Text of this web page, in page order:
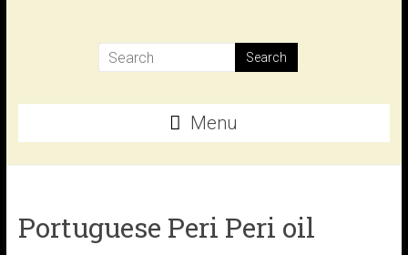
Menu
Portuguese Peri Peri oil